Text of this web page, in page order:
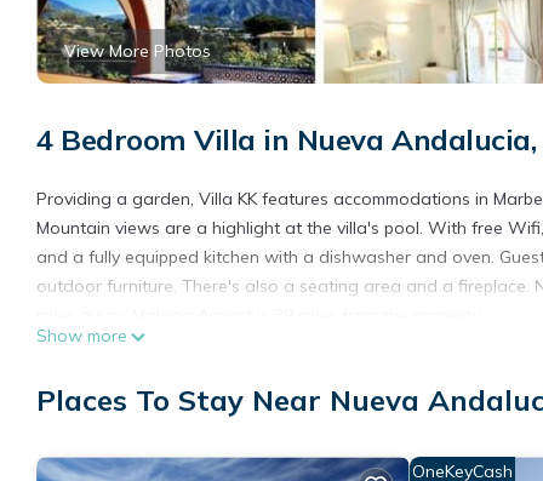
View More Photos
4 Bedroom Villa in Nueva
Providing a garden, Villa KK features accommodations in
Mountain views are a highlight at the villa's pool. With free
and a fully equipped kitchen with a dishwasher and oven.
outdoor furniture. There's also a seating area and a fireplace.
This 4 Bedrooms Villa is suitable for tourists and travelers. It
needing a place to stay? Be it for work or for leisure, consider
Show more
Places To Stay Near Nueva
OneKeyCash